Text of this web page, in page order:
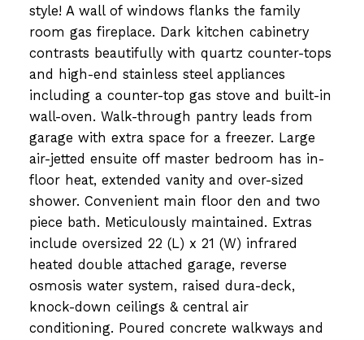
style! A wall of windows flanks the family
room gas fireplace. Dark kitchen cabinetry
contrasts beautifully with quartz counter-tops
and high-end stainless steel appliances
including a counter-top gas stove and built-in
wall-oven. Walk-through pantry leads from
garage with extra space for a freezer. Large
air-jetted ensuite off master bedroom has in-
floor heat, extended vanity and over-sized
shower. Convenient main floor den and two
piece bath. Meticulously maintained. Extras
include oversized 22 (L) x 21 (W) infrared
heated double attached garage, reverse
osmosis water system, raised dura-deck,
knock-down ceilings & central air
conditioning. Poured concrete walkways and